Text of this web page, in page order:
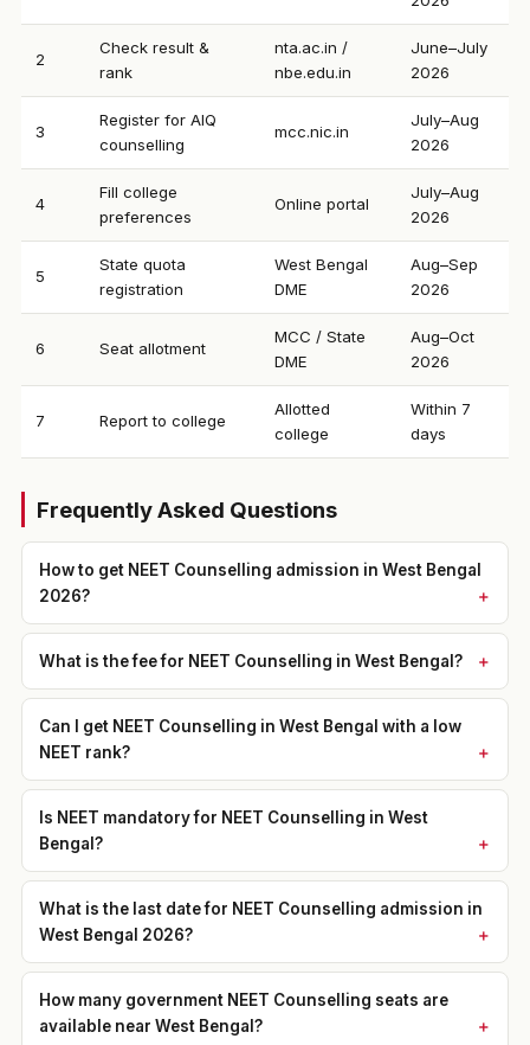
2
Check result &
rank
nta.ac.in /
nbe.edu.in
June–July
2026
3
Register for AIQ
counselling
mcc.nic.in
July–Aug
2026
4
Fill college
preferences
Online portal
July–Aug
2026
5
State quota
registration
West Bengal
DME
Aug–Sep
2026
6 Seat allotment
MCC / State
DME
Aug–Oct
2026
7 Report to college
Allotted
college
Within 7
days
Frequently Asked Questions
How to get NEET Counselling admission in West Bengal
2026?
What is the fee for NEET Counselling in West Bengal?
Can I get NEET Counselling in West Bengal with a low
NEET rank?
Is NEET mandatory for NEET Counselling in West
Bengal?
What is the last date for NEET Counselling admission in
West Bengal 2026?
How many government NEET Counselling seats are
available near West Bengal?